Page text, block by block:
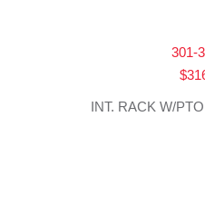
301-
$
INT. RACK W/